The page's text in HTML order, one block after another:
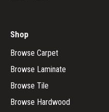
Shop
Browse Carpet
Browse Laminate
Browse Tile
Browse Hardwood